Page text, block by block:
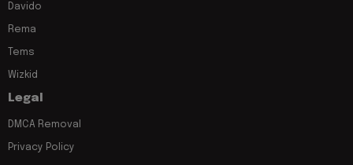
Davido
Rema
Tems
Wizkid
Legal
DMCA Removal
Privacy Policy